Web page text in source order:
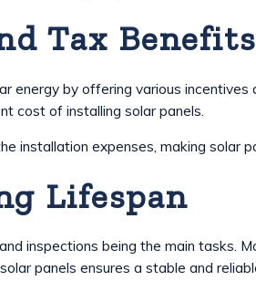
Tax Benefits
energy by offering various
cost of installing solar panels.
installation expenses, making solar
Lifespan
inspections being the main
panels ensures a stable and